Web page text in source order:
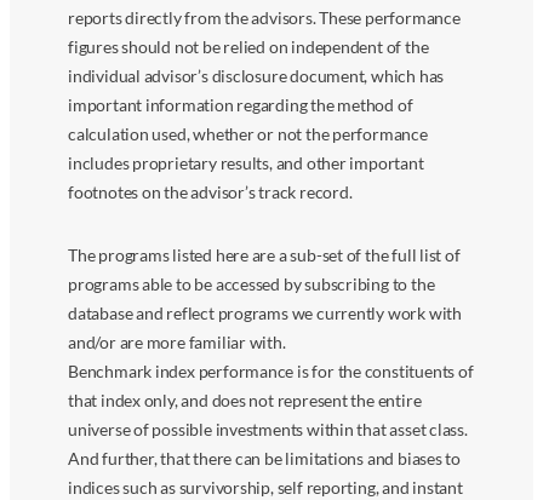
reports directly from the advisors. These performance
figures should not be relied on independent of the
individual advisor’s disclosure document, which has
important information regarding the method of
calculation used, whether or not the performance
includes proprietary results, and other important
footnotes on the advisor’s track record.
The programs listed here are a sub-set of the full list of
programs able to be accessed by subscribing to the
database and reflect programs we currently work with
and/or are more familiar with.
Benchmark index performance is for the constituents of
that index only, and does not represent the entire
universe of possible investments within that asset class.
And further, that there can be limitations and biases to
indices such as survivorship, self reporting, and instant